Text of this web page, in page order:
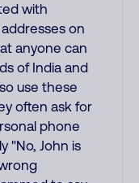
with
on
anyone can
of India and
use these
often ask for
phone
"No, John is